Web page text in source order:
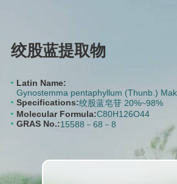
绞股蓝提取物
Latin Name:
Gynostemma pentaphyllum (Thunb.)
Specifications:绞股蓝皂苷 20%~98%
Molecular Formula:C80H126O44
GRAS No.:15588－68－8